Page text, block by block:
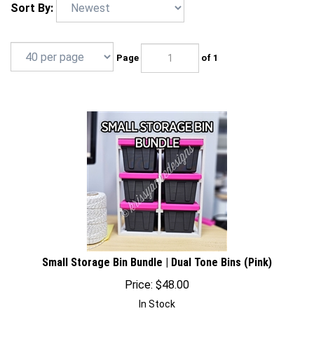
Sort By:
Page of 1
Small Storage Bin Bundle | Dual Tone Bins (Pink)
Price:
$ 48.00